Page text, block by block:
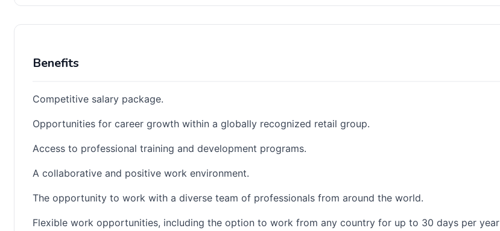
Benefits
Competitive salary package.
Opportunities for career growth within a globally recognized retail group.
Access to professional training and development programs.
A collaborative and positive work environment.
The opportunity to work with a diverse team of professionals from around the world.
Flexible work opportunities, including the option to work from any country for up to 30 days per year